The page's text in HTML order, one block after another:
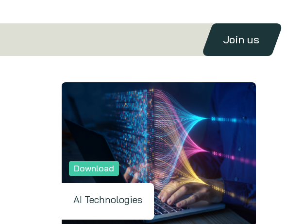
Join us
Download
AI Technologies